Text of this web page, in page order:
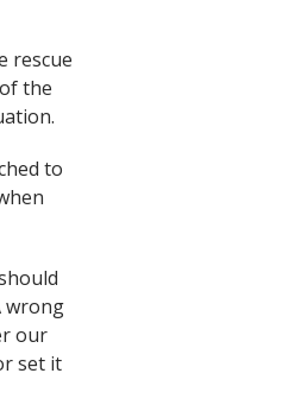
rescue
the
to
wrong
our
set it